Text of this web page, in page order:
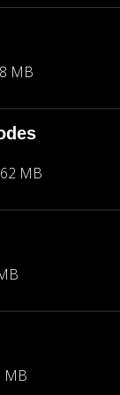
MB
MB
MB